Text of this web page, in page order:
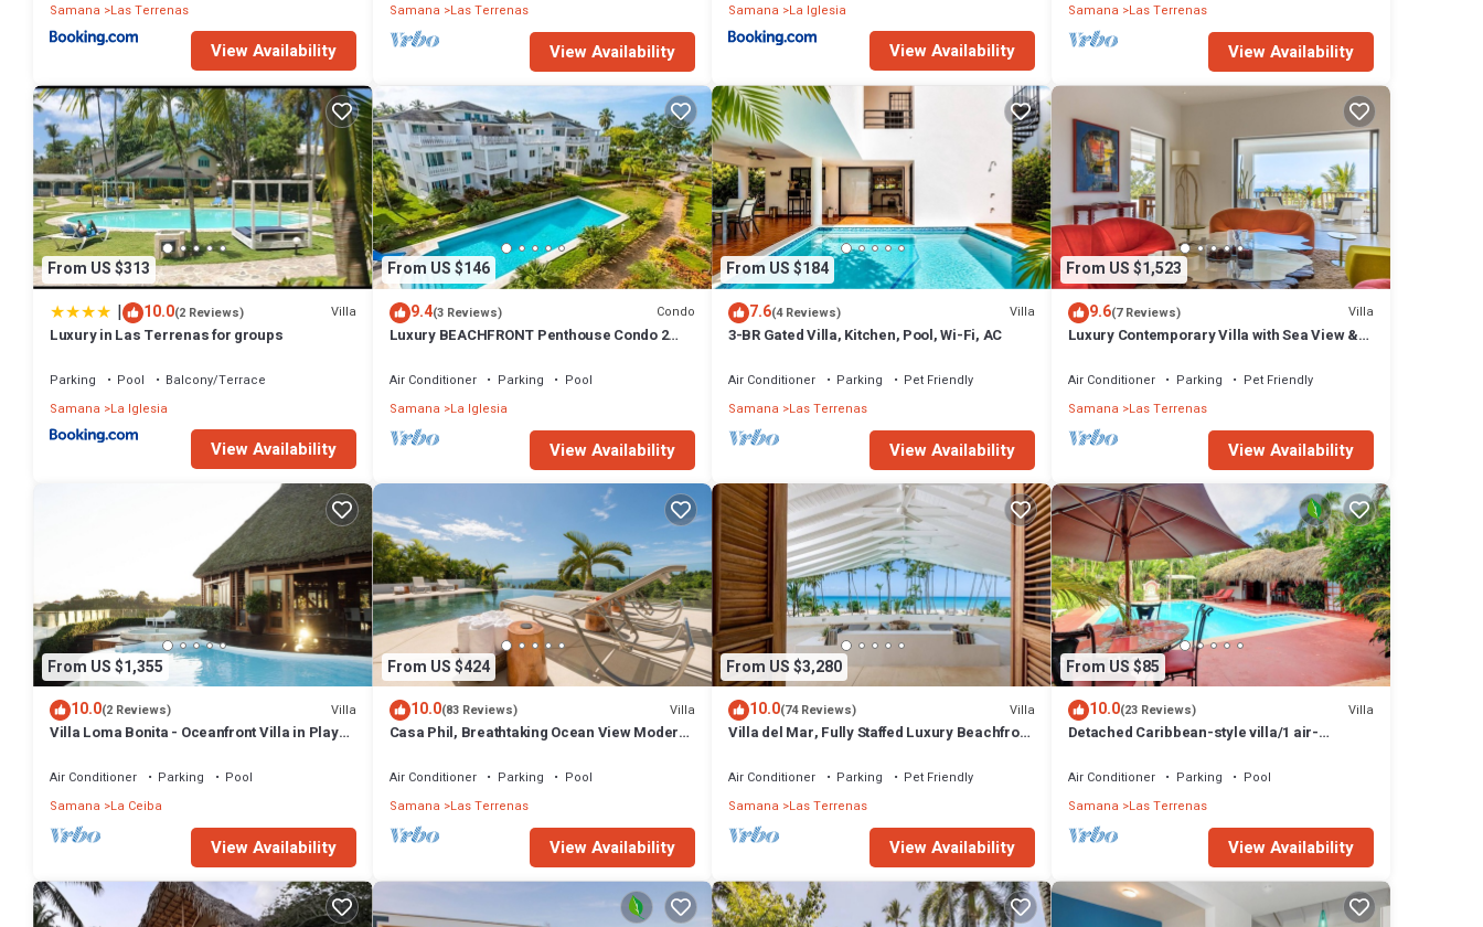
Samana
Las Terrenas
View Availability
Samana Las Terrenas
View Availability
Samana
La Iglesia
View Availability
Samana Las Terrenas
View Availability
From US $313
| 10.0(2 Reviews) Villa
Luxury in Las Terrenas for groups
Parking Pool
Balcony/Terrace
Samana
La Iglesia
View Availability
From US $146
9.4(3 Reviews) Condo
Luxury BEACHFRONT Penthouse Condo 2
Air Conditioner Parking
Pool
Samana La Iglesia
View Availability
From US $184
7.6(4 Reviews) Villa
3-BR Gated Villa, Kitchen, Pool, Wi-Fi, AC
Air Conditioner Parking
Pet Friendly
Samana
Las Terrenas
View Availability
From US $1,523
9.6(7 Reviews) Villa
Luxury Contemporary Villa with Sea View &
Air Conditioner Parking
Pet Friendly
Samana Las Terrenas
View Availability
From US $1,355
10.0(2 Reviews) Villa
Villa Loma Bonita - Oceanfront Villa in Playa
Air Conditioner Parking
Pool
Samana
La Ceiba
View Availability
From US $424
10.0(83 Reviews) Villa
Casa Phil, Breathtaking Ocean View Modern,
Air Conditioner Parking
Pool
Samana Las Terrenas
View Availability
From US $3,280
10.0(74 Reviews) Villa
Villa del Mar, Fully Staffed Luxury Beachfront
Air Conditioner Parking
Pet Friendly
Samana
Las Terrenas
View Availability
From US $85
10.0(23 Reviews) Villa
Detached Caribbean-style villa/1 air-
Air Conditioner Parking
Pool
Samana Las Terrenas
View Availability